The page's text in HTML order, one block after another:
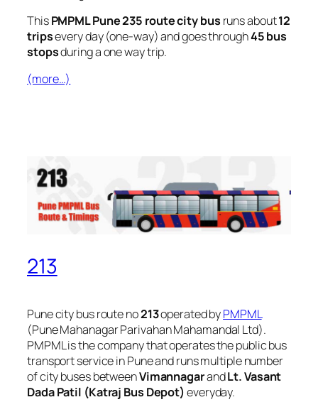
ThisPMPML Pune 235 route city bus runs about12
tripsevery day (one-way) and goes through45 bus
stopsduring a one way trip.
(more…)
213
Pune city bus route no213operated byPMPML
(Pune Mahanagar Parivahan Mahamandal Ltd).
PMPML is the company that operates the public bus
transport service in Pune and runs multiple number
of city buses betweenVimannagarandLt. Vasant
Dada Patil (Katraj Bus Depot) everyday.